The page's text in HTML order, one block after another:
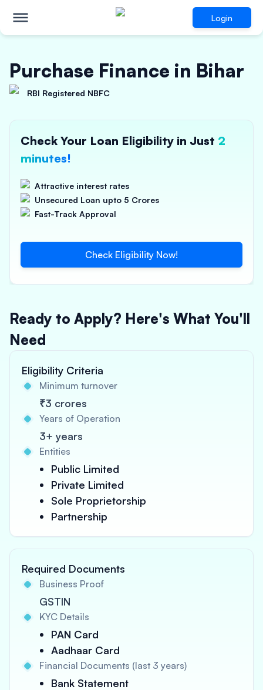
Login
Purchase Finance in Bihar
RBI Registered NBFC
Check Your Loan Eligibility in Just 2
minutes!
Attractive interest rates
Unsecured Loan upto 5 Crores
Fast-Track Approval
Check Eligibility Now!
Ready to Apply? Here's What You'll
Need
Eligibility Criteria
Minimum turnover
₹3 crores
Years of Operation
3+ years
Entities
Public Limited
Private Limited
Sole Proprietorship
Partnership
Required Documents
Business Proof
GSTIN
KYC Details
PAN Card
Aadhaar Card
Financial Documents (last 3 years)
Bank Statement